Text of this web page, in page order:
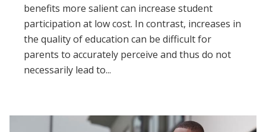
benefits more salient can increase student
participation at low cost. In contrast, increases in
the quality of education can be difficult for
parents to accurately perceive and thus do not
necessarily lead to...